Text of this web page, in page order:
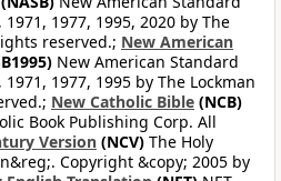
1977, 1995, 2020 by The
reserved.; New American
New American Standard
1977, 1995 by The Lockman
New Catholic Bible (NCB)
Book Publishing Corp. All
Version (NCV) The Holy
Copyright &copy; 2005 by